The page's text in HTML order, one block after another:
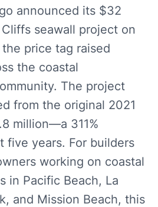
announced its $32
seawall project on
price tag raised
the coastal
The project
from the original 2021
million—a 311%
five years. For builders
working on coastal
in Pacific Beach, La
and Mission Beach, this